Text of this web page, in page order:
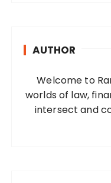
AUTHOR
Welcome to
worlds of law,
intersect and